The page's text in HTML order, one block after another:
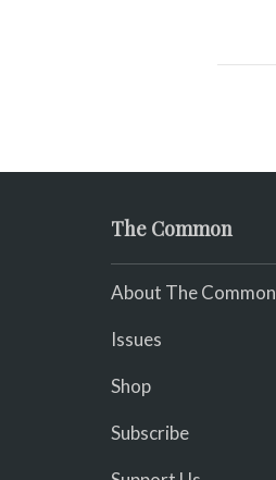
The Common
About The Common
Issues
Shop
Subscribe